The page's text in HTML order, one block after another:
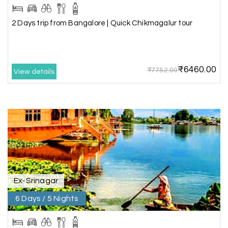
making our trip so memorable!
great support, the driver was well-informed, and
the hotel exceeded expectations.
P Pooja
Coorg
17th Jul 2026
A big thank you to MyHoliday Happiness for an
amazing tour of Coorg, Ooty, Mysore. The
support was excellent, the driver was very
2 Days trip from Bangalore | Quick Chikmagalur tour
View details ₹7752.00₹6460.00
Ex-Srinagar
6 Days / 5 Nights